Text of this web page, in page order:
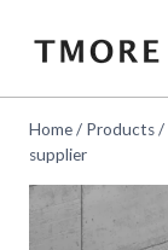
Home/ Products/
supplier